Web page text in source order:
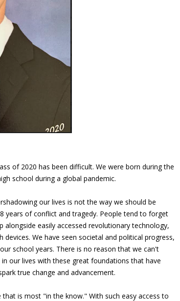
of 2020 has been difficult. We were born during the
school during a global pandemic.
our lives is not the way we should be
years of conflict and tragedy. People tend to forget
easily accessed revolutionary technology,
We have seen societal and political progress,
school years. There is no reason that we can't
our lives with these great foundations that have
true change and advancement.
is most "in the know." With such easy access to